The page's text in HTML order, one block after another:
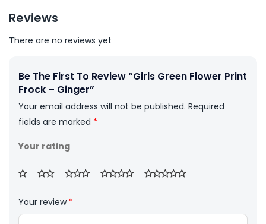
Reviews
There are no reviews yet
Be The First To Review “Girls Green Flower Print
Frock – Ginger”
Your email address will not be published. Required
fields are marked *
Your rating
Your review *